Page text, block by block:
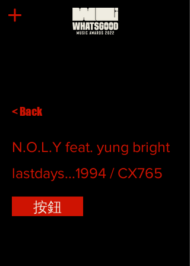
< Back
N.O.L.Y feat. yung bright
lastdays...1994 / CX765
按鈕